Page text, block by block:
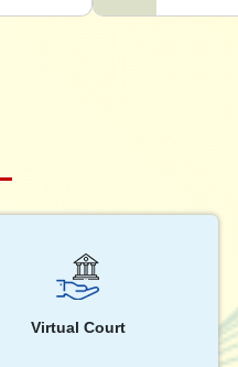
Virtual Court